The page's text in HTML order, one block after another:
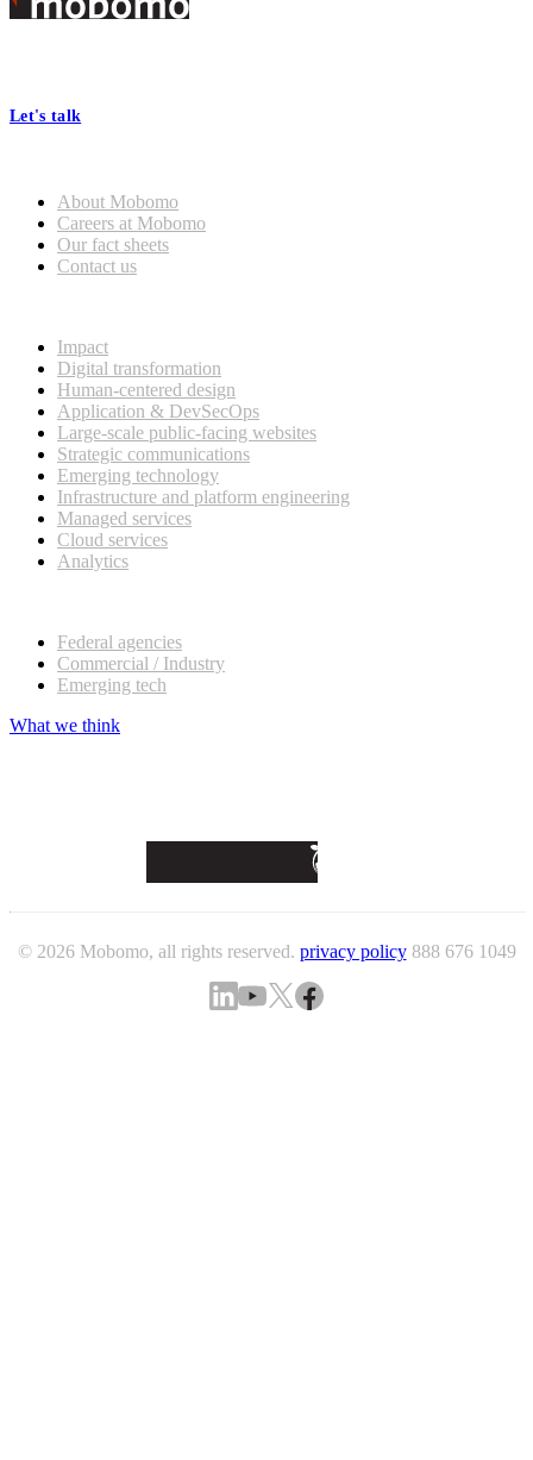
Footer
Let's talk
About Mobomo
Careers at Mobomo
Our fact sheets
Contact us
Impact
Digital transformation
Human-centered design
Application & DevSecOps
Large-scale public-facing websites
Strategic communications
Emerging technology
Infrastructure and platform engineering
Managed services
Cloud services
Analytics
Federal agencies
Commercial / Industry
Emerging tech
What we think
© 2026 Mobomo, all rights reserved. privacy policy 888 676 1049